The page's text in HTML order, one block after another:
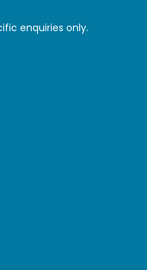
enquiries only.